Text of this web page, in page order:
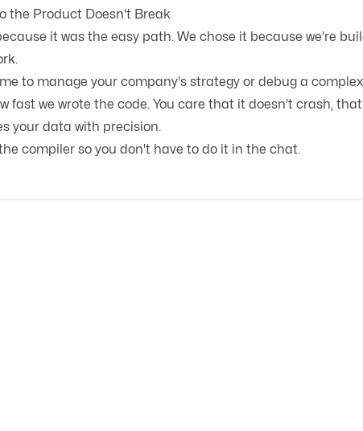
the Product Doesn't Break
it was the easy path. We chose it because we're
to manage your company's strategy or debug a
fast we wrote the code. You care that it doesn't crash,
your data with precision.
compiler so you don't have to do it in the chat.